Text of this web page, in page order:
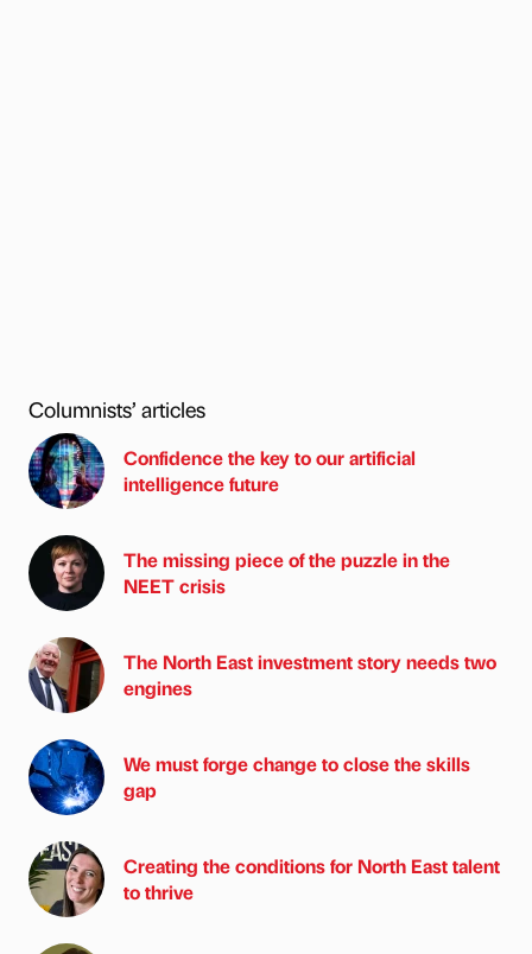
Columnists’ articles
Confidence the key to our artificial
intelligence future
The missing piece of the puzzle in the
NEET crisis
The North East investment story needs two
engines
We must forge change to close the skills
gap
Creating the conditions for North East talent
to thrive